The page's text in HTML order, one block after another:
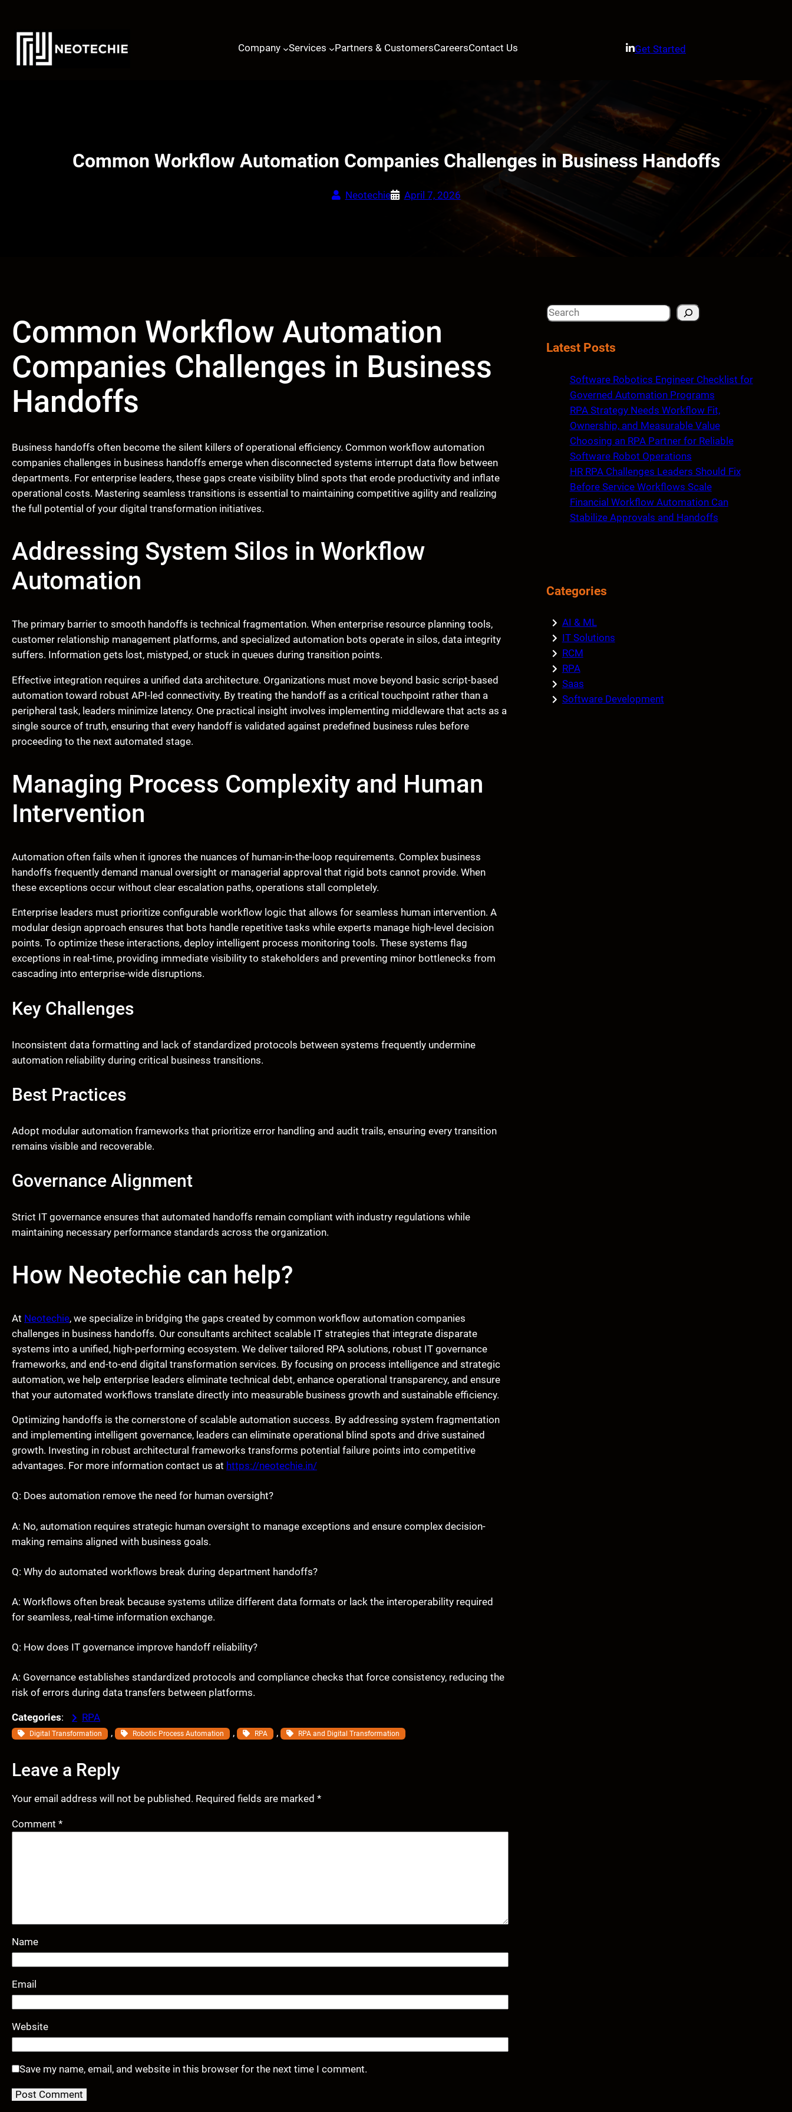
content
Company
Services Partners & CustomersCareersContact Us Get Started
Common Workflow Automation Companies Challenges in Business Handoffs
Neotechie April 7, 2026
Common Workflow Automation
Companies Challenges in Business
Handoffs
Business handoffs often become the silent killers of operational efficiency. Common workflow automation
companies challenges in business handoffs emerge when disconnected systems interrupt data flow between
departments. For enterprise leaders, these gaps create visibility blind spots that erode productivity and inflate
operational costs. Mastering seamless transitions is essential to maintaining competitive agility and realizing
the full potential of your digital transformation initiatives.
Addressing System Silos in Workflow
Automation
The primary barrier to smooth handoffs is technical fragmentation. When enterprise resource planning tools,
customer relationship management platforms, and specialized automation bots operate in silos, data integrity
suffers. Information gets lost, mistyped, or stuck in queues during transition points.
Effective integration requires a unified data architecture. Organizations must move beyond basic script-based
automation toward robust API-led connectivity. By treating the handoff as a critical touchpoint rather than a
peripheral task, leaders minimize latency. One practical insight involves implementing middleware that acts as a
single source of truth, ensuring that every handoff is validated against predefined business rules before
proceeding to the next automated stage.
Managing Process Complexity and Human
Intervention
Automation often fails when it ignores the nuances of human-in-the-loop requirements. Complex business
handoffs frequently demand manual oversight or managerial approval that rigid bots cannot provide. When
these exceptions occur without clear escalation paths, operations stall completely.
Enterprise leaders must prioritize configurable workflow logic that allows for seamless human intervention. A
modular design approach ensures that bots handle repetitive tasks while experts manage high-level decision
points. To optimize these interactions, deploy intelligent process monitoring tools. These systems flag
exceptions in real-time, providing immediate visibility to stakeholders and preventing minor bottlenecks from
cascading into enterprise-wide disruptions.
Key Challenges
Inconsistent data formatting and lack of standardized protocols between systems frequently undermine
automation reliability during critical business transitions.
Best Practices
Adopt modular automation frameworks that prioritize error handling and audit trails, ensuring every transition
remains visible and recoverable.
Governance Alignment
Strict IT governance ensures that automated handoffs remain compliant with industry regulations while
maintaining necessary performance standards across the organization.
How Neotechie can help?
At Neotechie, we specialize in bridging the gaps created by common workflow automation companies
challenges in business handoffs. Our consultants architect scalable IT strategies that integrate disparate
systems into a unified, high-performing ecosystem. We deliver tailored RPA solutions, robust IT governance
frameworks, and end-to-end digital transformation services. By focusing on process intelligence and strategic
automation, we help enterprise leaders eliminate technical debt, enhance operational transparency, and ensure
that your automated workflows translate directly into measurable business growth and sustainable efficiency.
Optimizing handoffs is the cornerstone of scalable automation success. By addressing system fragmentation
and implementing intelligent governance, leaders can eliminate operational blind spots and drive sustained
growth. Investing in robust architectural frameworks transforms potential failure points into competitive
advantages. For more information contact us at https://neotechie.in/
Q: Does automation remove the need for human oversight?
A: No, automation requires strategic human oversight to manage exceptions and ensure complex decision-
making remains aligned with business goals.
Q: Why do automated workflows break during department handoffs?
A: Workflows often break because systems utilize different data formats or lack the interoperability required
for seamless, real-time information exchange.
Q: How does IT governance improve handoff reliability?
A: Governance establishes standardized protocols and compliance checks that force consistency, reducing the
risk of errors during data transfers between platforms.
Categories: RPA
Digital Transformation , Robotic Process Automation , RPA , RPA and Digital Transformation
Leave a Reply
Your email address will not be published. Required fields are marked *
Comment *
Name
Email
Website
Save my name, email, and website in this browser for the next time I comment.
S
aLatest Posts
Software Robotics Engineer Checklist for
Governed Automation Programs
RPA Strategy Needs Workflow Fit,
Ownership, and Measurable Value
Choosing an RPA Partner for Reliable
Software Robot Operations
HR RPA Challenges Leaders Should Fix
Before Service Workflows Scale
Financial Workflow Automation Can
Stabilize Approvals and Handoffs
Categories
AI & ML
IT Solutions
RCM
RPA
Saas
Software Development